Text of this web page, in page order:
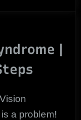
Symptom
|
a problem!